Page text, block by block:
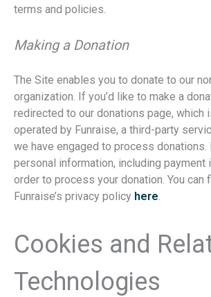
terms and policies.
Making a Donation
The Site enables you to donate to our
organization. If you’d like to make a
redirected to our donations page, which
operated by Funraise, a third-party
we have engaged to process
personal information, including payment
order to process your donation. You can
Funraise’s privacy policy here.
Cookies and
Technologies